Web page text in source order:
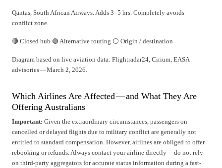
Qantas, South African Airways. Adds 3–5 hrs. Completely avoids
conflict zone.
🔴 Closed hub 🟢 Alternative routing ⚪ Origin / destination
Diagram based on live aviation data: Flightradar24, Cirium, EASA
advisories — March 2, 2026.
Which Airlines Are Affected — and What They Are
Offering Australians
Important: Given the extraordinary circumstances, passengers on
cancelled or delayed flights due to military conflict are generally not
entitled to standard compensation. However, airlines are obliged to offer
rebooking or refunds. Always contact your airline directly — do not rely
on third-party aggregators for accurate status information during a fast-